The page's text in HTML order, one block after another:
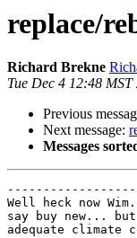
replace/
Richard Brekne
Tue Dec 4 12:48 MST
Previous
Next message:
Messages
Well heck now
say buy new...
adequate climate